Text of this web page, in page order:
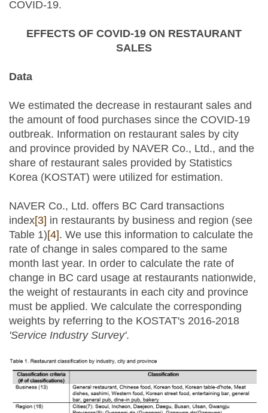
COVID-19.
EFFECTS OF COVID-19 ON RESTAURANT
SALES
Data
We estimated the decrease in restaurant sales and
the amount of food purchases since the COVID-19
outbreak. Information on restaurant sales by city
and province provided by NAVER Co., Ltd., and the
share of restaurant sales provided by Statistics
Korea (KOSTAT) were utilized for estimation.
NAVER Co., Ltd. offers BC Card transactions
index[3] in restaurants by business and region (see
Table 1)[4]. We use this information to calculate the
rate of change in sales compared to the same
month last year. In order to calculate the rate of
change in BC card usage at restaurants nationwide,
the weight of restaurants in each city and province
must be applied. We calculate the corresponding
weights by referring to the KOSTAT's 2016-2018
'Service Industry Survey'.